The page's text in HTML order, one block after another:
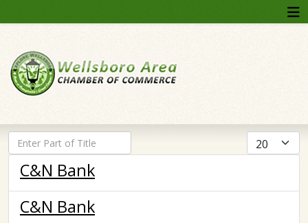
Enter Part of Title Display #
C&N Bank
C&N Bank